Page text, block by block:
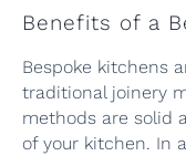
Benefits of a
Bespoke kitchens
traditional joinery
methods are solid
of your kitchen. In